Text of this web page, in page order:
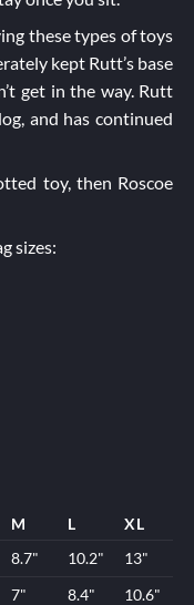
these types of toys
kept Rutt’s base
get in the way. Rutt
and has continued
toy, then Roscoe
sizes:
M L
XL
8.7" 10.2"
13"
7" 8.4"
10.6"